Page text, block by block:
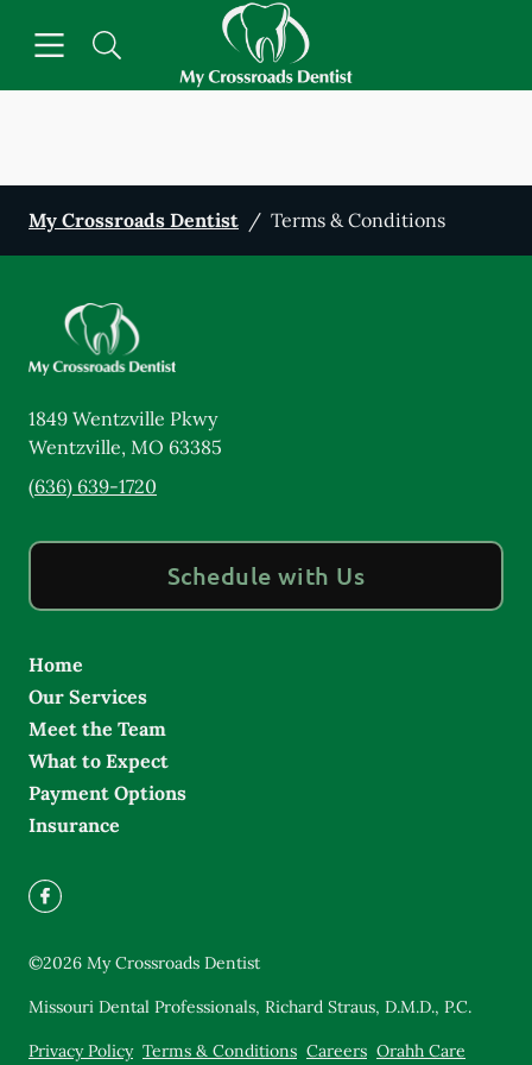
Go to Home Page
My Crossroads Dentist / Terms & Conditions
1849 Wentzville Pkwy
Wentzville, MO 63385
(636) 639-1720
Schedule with Us
Home
Our Services
Meet the Team
What to Expect
Payment Options
Insurance
©2026 My Crossroads Dentist
Missouri Dental Professionals, Richard Straus, D.M.D., P.C.
Privacy Policy Terms & Conditions Careers Orahh Care